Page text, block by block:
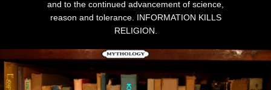
and to the continued advancement of science,
reason and tolerance. INFORMATION KILLS
RELIGION.